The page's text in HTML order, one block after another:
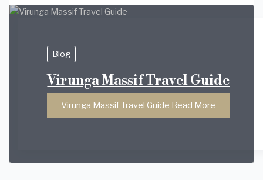
Blog
Virunga Massif Travel Guide
Virunga Massif Travel Guide Read More